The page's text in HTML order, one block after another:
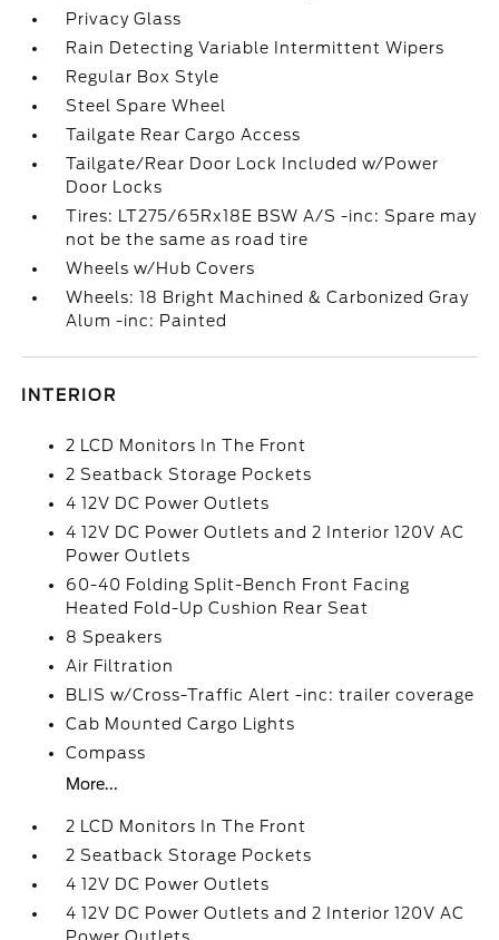
Privacy Glass
Rain Detecting Variable Intermittent Wipers
Regular Box Style
Steel Spare Wheel
Tailgate Rear Cargo Access
Tailgate/Rear Door Lock Included w/Power
Door Locks
Tires: LT275/65Rx18E BSW A/S -inc: Spare may
not be the same as road tire
Wheels w/Hub Covers
Wheels: 18 Bright Machined & Carbonized Gray
Alum -inc: Painted
INTERIOR
2 LCD Monitors In The Front
2 Seatback Storage Pockets
4 12V DC Power Outlets
4 12V DC Power Outlets and 2 Interior 120V AC
Power Outlets
60-40 Folding Split-Bench Front Facing
Heated Fold-Up Cushion Rear Seat
8 Speakers
Air Filtration
BLIS w/Cross-Traffic Alert -inc: trailer coverage
Cab Mounted Cargo Lights
Compass
More...
2 LCD Monitors In The Front
2 Seatback Storage Pockets
4 12V DC Power Outlets
4 12V DC Power Outlets and 2 Interior 120V AC